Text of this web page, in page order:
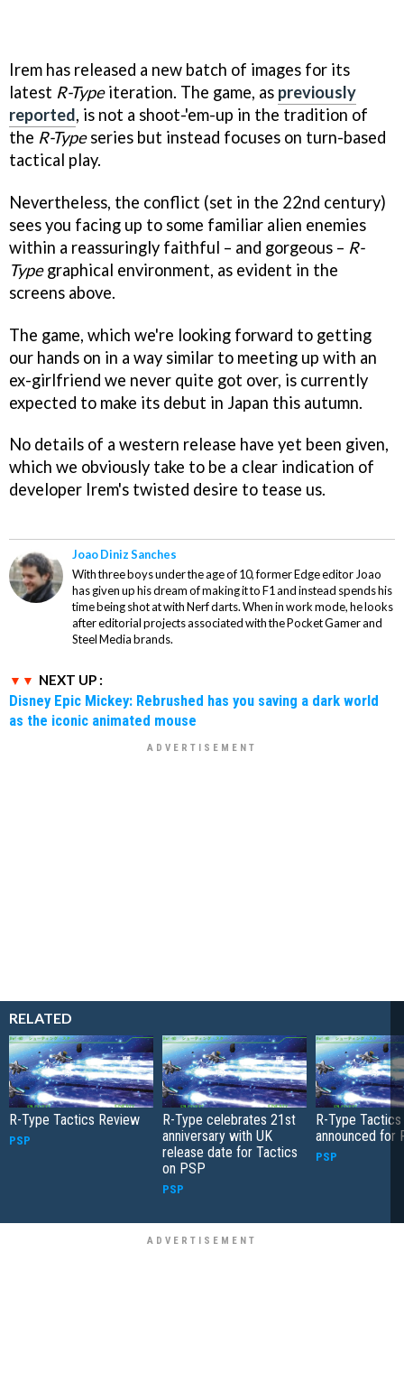
Irem has released a new batch of images for its
latest R-Typeiteration. The game, as previously
reported, is not a shoot-'em-up in the tradition of
the R-Typeseries but instead focuses on turn-based
tactical play.
Nevertheless, the conflict (set in the 22nd century)
sees you facing up to some familiar alien enemies
within a reassuringly faithful – and gorgeous – R-
Typegraphical environment, as evident in the
screens above.
The game, which we're looking forward to getting
our hands on in a way similar to meeting up with an
ex-girlfriend we never quite got over, is currently
expected to make its debut in Japan this autumn.
No details of a western release have yet been given,
which we obviously take to be a clear indication of
developer Irem's twisted desire to tease us.
Joao Diniz Sanches
With three boys under the age of 10, former Edge editor Joao
has given up his dream of making it to F1 and instead spends his
time being shot at with Nerf darts. When in work mode, he looks
after editorial projects associated with the Pocket Gamer and
Steel Media brands.
NEXT UP :
Disney Epic Mickey: Rebrushed has you saving a dark world
as the iconic animated mouse
RELATED
R-Type Tactics Review
PSP
R-Type celebrates 21st
anniversary with UK
release date for Tactics
on PSP
PSP
R-Type Tactics
announced for
PSP